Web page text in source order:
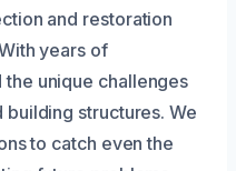
and restoration
years of
unique challenges
structures. We
to catch even the